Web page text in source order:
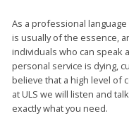
As a professional
is usually of the essence,
individuals who can speak
personal service is dying,
believe that a high level of
at ULS we will listen and
exactly what you need.